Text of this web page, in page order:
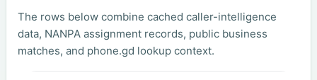
The rows below combine cached caller-intelligence
data, NANPA assignment records, public business
matches, and phone.gd lookup context.